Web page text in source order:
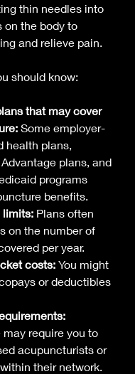
thin needles into
the body to
and relieve pain.
should know:
that may cover
Some employer-
health plans,
plans, and
programs
benefits.
limits: Plans often
on the number of
per year.
costs: You might
or deductibles
may require you to
acupuncturists or
their network.